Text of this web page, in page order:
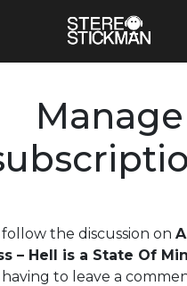
Manage
the discussion on
– Hell is a State Of
to leave a